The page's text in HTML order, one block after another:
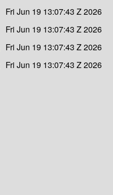
Fri Jun 19 13:07:43 Z 2026
Fri Jun 19 13:07:43 Z 2026
Fri Jun 19 13:07:43 Z 2026
Fri Jun 19 13:07:43 Z 2026